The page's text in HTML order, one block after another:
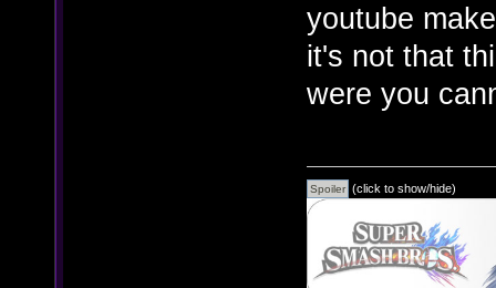
youtube
it's not that
were you
(click to show/hide)